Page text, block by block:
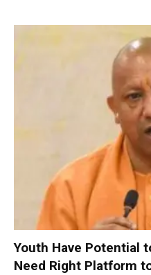
Youth Have Potential
Need Right Platform